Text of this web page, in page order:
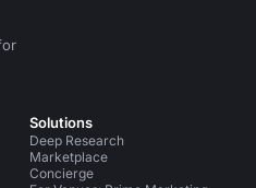
Solutions
Deep Research
Marketplace
Concierge